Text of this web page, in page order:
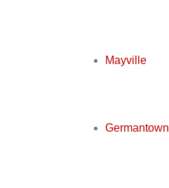
Mayville
Germantown